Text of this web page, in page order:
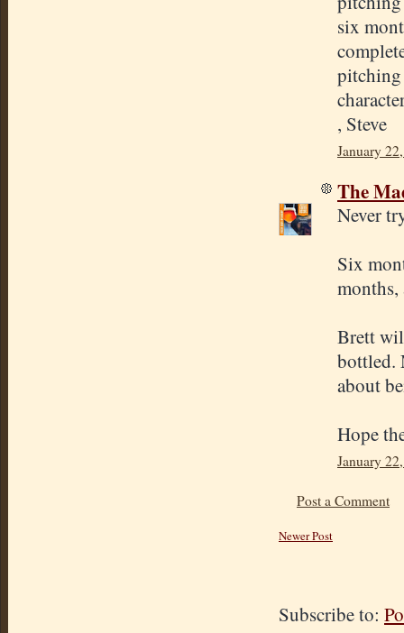
six
pitching
, Steve
January
The
Never
Six
months,
Brett
bottled.
about
Hope
January
Post a Comment
Newer Post
Subscribe to: